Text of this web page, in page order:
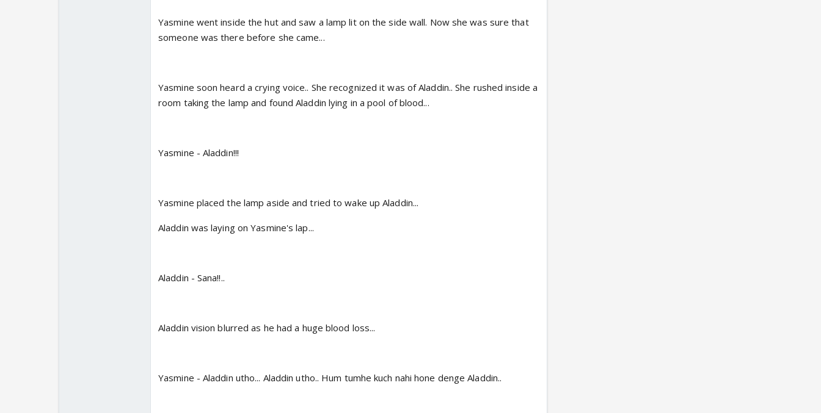
Yasmine went inside the hut and saw a lamp lit on the side wall. Now she was sure that
someone was there before she came...
Yasmine soon heard a crying voice.. She recognized it was of Aladdin.. She rushed inside a
room taking the lamp and found Aladdin lying in a pool of blood...
Yasmine - Aladdin!!!
Yasmine placed the lamp aside and tried to wake up Aladdin...
Aladdin was laying on Yasmine's lap...
Aladdin - Sana!!..
Aladdin vision blurred as he had a huge blood loss...
Yasmine - Aladdin utho... Aladdin utho.. Hum tumhe kuch nahi hone denge Aladdin..